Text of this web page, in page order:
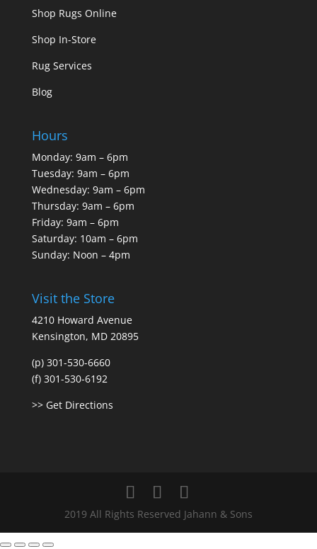
Shop Rugs Online
Shop In-Store
Rug Services
Blog
Hours
Monday: 9am – 6pm
Tuesday: 9am – 6pm
Wednesday: 9am – 6pm
Thursday: 9am – 6pm
Friday: 9am – 6pm
Saturday: 10am – 6pm
Sunday: Noon – 4pm
Visit the Store
4210 Howard Avenue
Kensington, MD 20895
(p) 301-530-6660
(f) 301-530-6192
>> Get Directions
2019 All Rights Reserved Jahann & Sons